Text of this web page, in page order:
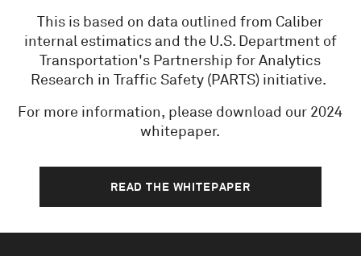
This is based on data outlined from Caliber
internal estimatics and the U.S. Department of
Transportation's Partnership for Analytics
Research in Traffic Safety (PARTS) initiative.
For more information, please download our 2024
whitepaper.
READ THE WHITEPAPER